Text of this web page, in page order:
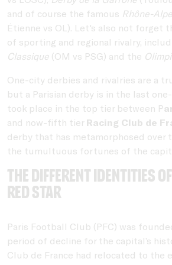
and of course the famous Rhône-
Étienne vs OL). Let's also not forget
of sporting and regional rivalry,
Classique (OM vs PSG) and the
One-city derbies and rivalries are a
but a Parisian derby is in the last
took place in the top tier between P
and now-fifth tier Racing Club de
derby that has metamorphosed over
the tumultuous fortunes of the
The different identities of
Red Star
Paris Football Club (PFC) was
period of decline for the capital’s
Club de France had relocated to the